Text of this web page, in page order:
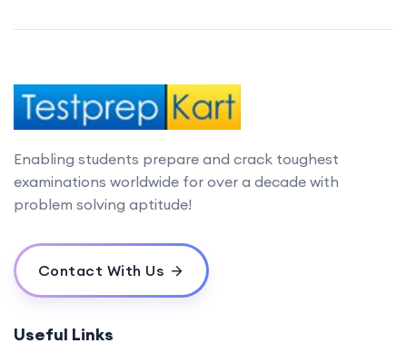
Enabling students prepare and crack toughest
examinations worldwide for over a decade with
problem solving aptitude!
Contact With Us
Useful Links